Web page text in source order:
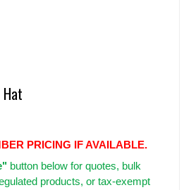
PRICING IF AVAILABLE.
button below for quotes, bulk
products, or tax-exempt